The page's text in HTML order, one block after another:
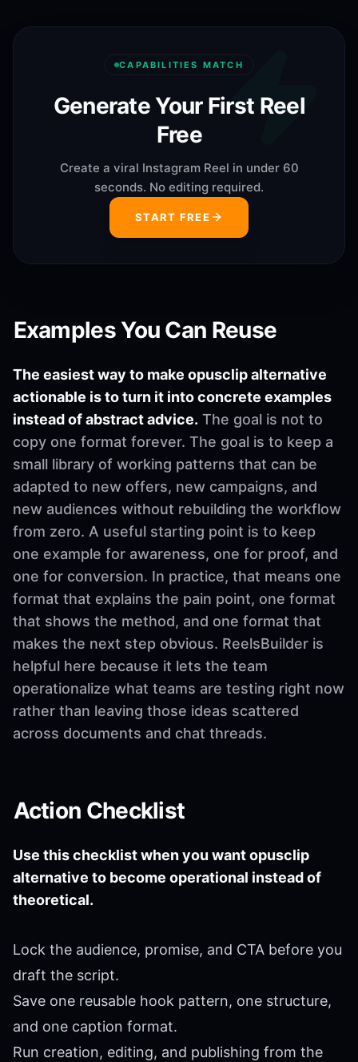
CAPABILITIES MATCH
Generate Your First Reel
Free
Create a viral Instagram Reel in under 60
seconds. No editing required.
START FREE
Examples You Can Reuse
The easiest way to make opusclip alternative
actionable is to turn it into concrete examples
instead of abstract advice. The goal is not to
copy one format forever. The goal is to keep a
small library of working patterns that can be
adapted to new offers, new campaigns, and
new audiences without rebuilding the workflow
from zero. A useful starting point is to keep
one example for awareness, one for proof, and
one for conversion. In practice, that means one
format that explains the pain point, one format
that shows the method, and one format that
makes the next step obvious. ReelsBuilder is
helpful here because it lets the team
operationalize what teams are testing right now
rather than leaving those ideas scattered
across documents and chat threads.
Action Checklist
Use this checklist when you want opusclip
alternative to become operational instead of
theoretical.
Lock the audience, promise, and CTA before you
draft the script.
Save one reusable hook pattern, one structure,
and one caption format.
Run creation, editing, and publishing from the